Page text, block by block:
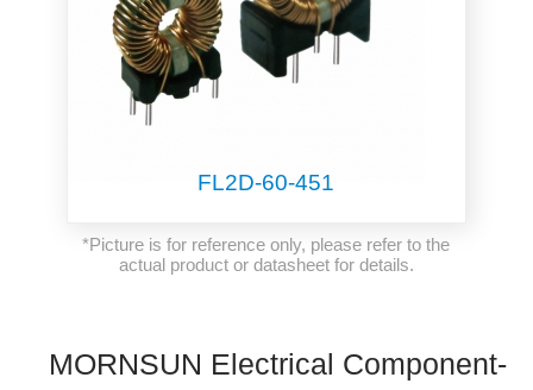
FL2D-60-451
*Picture is for reference only, please refer to the
actual product or datasheet for details.
MORNSUN Electrical Component-